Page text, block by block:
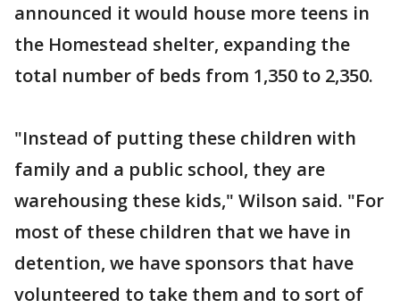
announced it would house more teens in
the Homestead shelter, expanding the
total number of beds from 1,350 to 2,350.
"Instead of putting these children with
family and a public school, they are
warehousing these kids," Wilson said. "For
most of these children that we have in
detention, we have sponsors that have
volunteered to take them and to sort of